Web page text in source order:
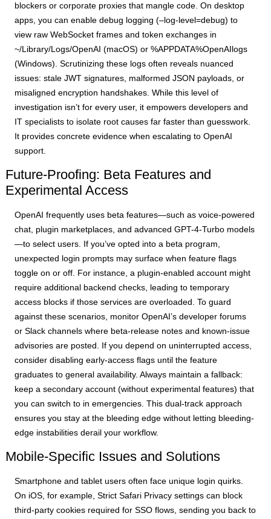
blockers or corporate proxies that mangle code. On desktop
apps, you can enable debug logging (–log-level=debug) to
view raw WebSocket frames and token exchanges in
~/Library/Logs/OpenAI (macOS) or %APPDATA%OpenAIlogs
(Windows). Scrutinizing these logs often reveals nuanced
issues: stale JWT signatures, malformed JSON payloads, or
misaligned encryption handshakes. While this level of
investigation isn’t for every user, it empowers developers and
IT specialists to isolate root causes far faster than guesswork.
It provides concrete evidence when escalating to OpenAI
support.
Future-Proofing: Beta Features and
Experimental Access
OpenAI frequently uses beta features—such as voice-powered
chat, plugin marketplaces, and advanced GPT-4-Turbo models
—to select users. If you’ve opted into a beta program,
unexpected login prompts may surface when feature flags
toggle on or off. For instance, a plugin-enabled account might
require additional backend checks, leading to temporary
access blocks if those services are overloaded. To guard
against these scenarios, monitor OpenAI’s developer forums
or Slack channels where beta-release notes and known-issue
advisories are posted. If you depend on uninterrupted access,
consider disabling early-access flags until the feature
graduates to general availability. Always maintain a fallback:
keep a secondary account (without experimental features) that
you can switch to in emergencies. This dual-track approach
ensures you stay at the bleeding edge without letting bleeding-
edge instabilities derail your workflow.
Mobile-Specific Issues and Solutions
Smartphone and tablet users often face unique login quirks.
On iOS, for example, Strict Safari Privacy settings can block
third-party cookies required for SSO flows, sending you back to